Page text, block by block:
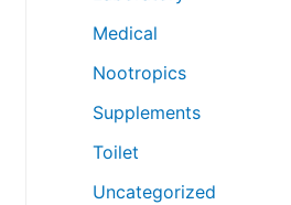
Medical
Nootropics
Supplements
Toilet
Uncategorized